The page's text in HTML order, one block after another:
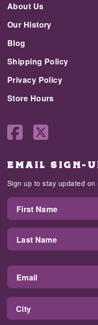
About Us
Our History
Blog
Shipping Policy
Privacy Policy
Store Hours
EMAIL SIGN-
Sign up to stay updated